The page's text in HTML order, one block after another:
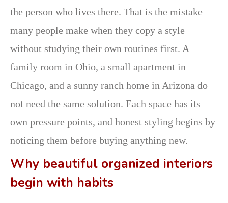
the person who lives there. That is the mistake
many people make when they copy a style
without studying their own routines first. A
family room in Ohio, a small apartment in
Chicago, and a sunny ranch home in Arizona do
not need the same solution. Each space has its
own pressure points, and honest styling begins by
noticing them before buying anything new.
Why beautiful organized interiors
begin with habits